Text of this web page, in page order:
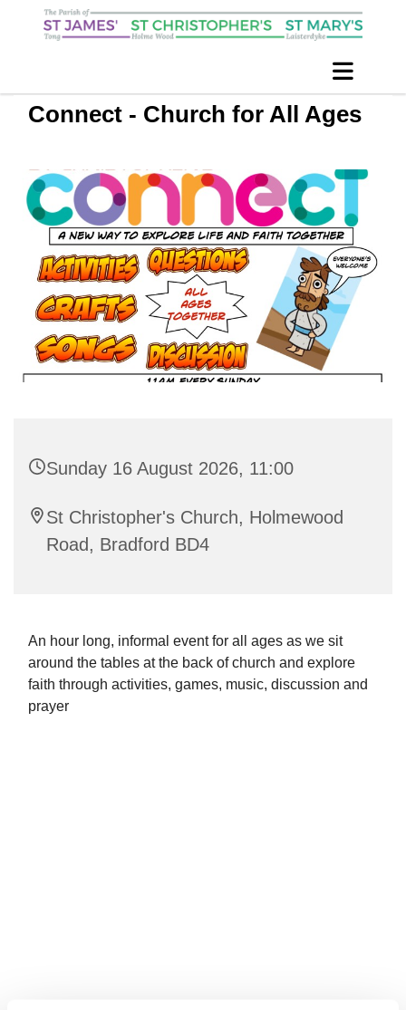
Connect - Church for All Ages
Sunday 16 August 2026, 11:00
St Christopher's Church, Holmewood
Road, Bradford BD4
An hour long, informal event for all ages as we sit
around the tables at the back of church and explore
faith through activities, games, music, discussion and
prayer